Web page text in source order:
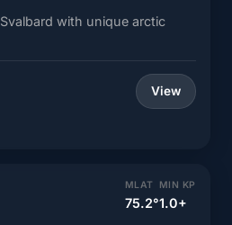
with unique arctic
View
MLAT
75.2°
MIN KP
1.0+